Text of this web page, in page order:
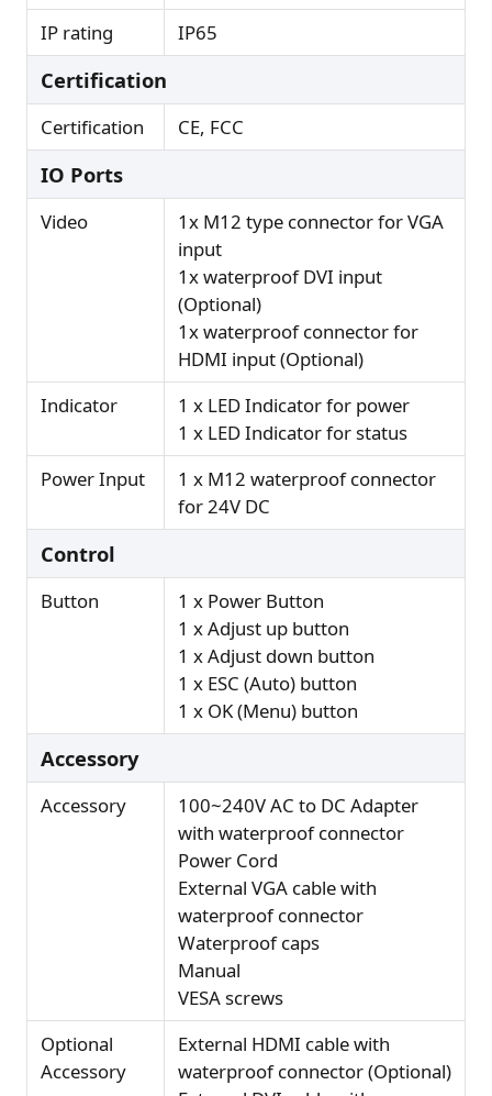
IP rating IP65
Certification
Certification CE, FCC
IO Ports
Video
1x M12 type connector for VGA
input
1x waterproof DVI input
(Optional)
1x waterproof connector for
HDMI input (Optional)
Indicator
1 x LED Indicator for power
1 x LED Indicator for status
Power Input
1 x M12 waterproof connector
for 24V DC
Control
Button
1 x Power Button
1 x Adjust up button
1 x Adjust down button
1 x ESC (Auto) button
1 x OK (Menu) button
Accessory
Accessory
100~240V AC to DC Adapter
with waterproof connector
Power Cord
External VGA cable with
waterproof connector
Waterproof caps
Manual
VESA screws
Optional
Accessory
External HDMI cable with
waterproof connector (Optional)